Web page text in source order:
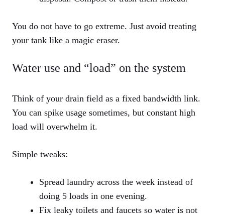
You do not have to go extreme. Just avoid treating
your tank like a magic eraser.
Water use and “load” on the system
Think of your drain field as a fixed bandwidth link.
You can spike usage sometimes, but constant high
load will overwhelm it.
Simple tweaks:
Spread laundry across the week instead of
doing 5 loads in one evening.
Fix leaky toilets and faucets so water is not